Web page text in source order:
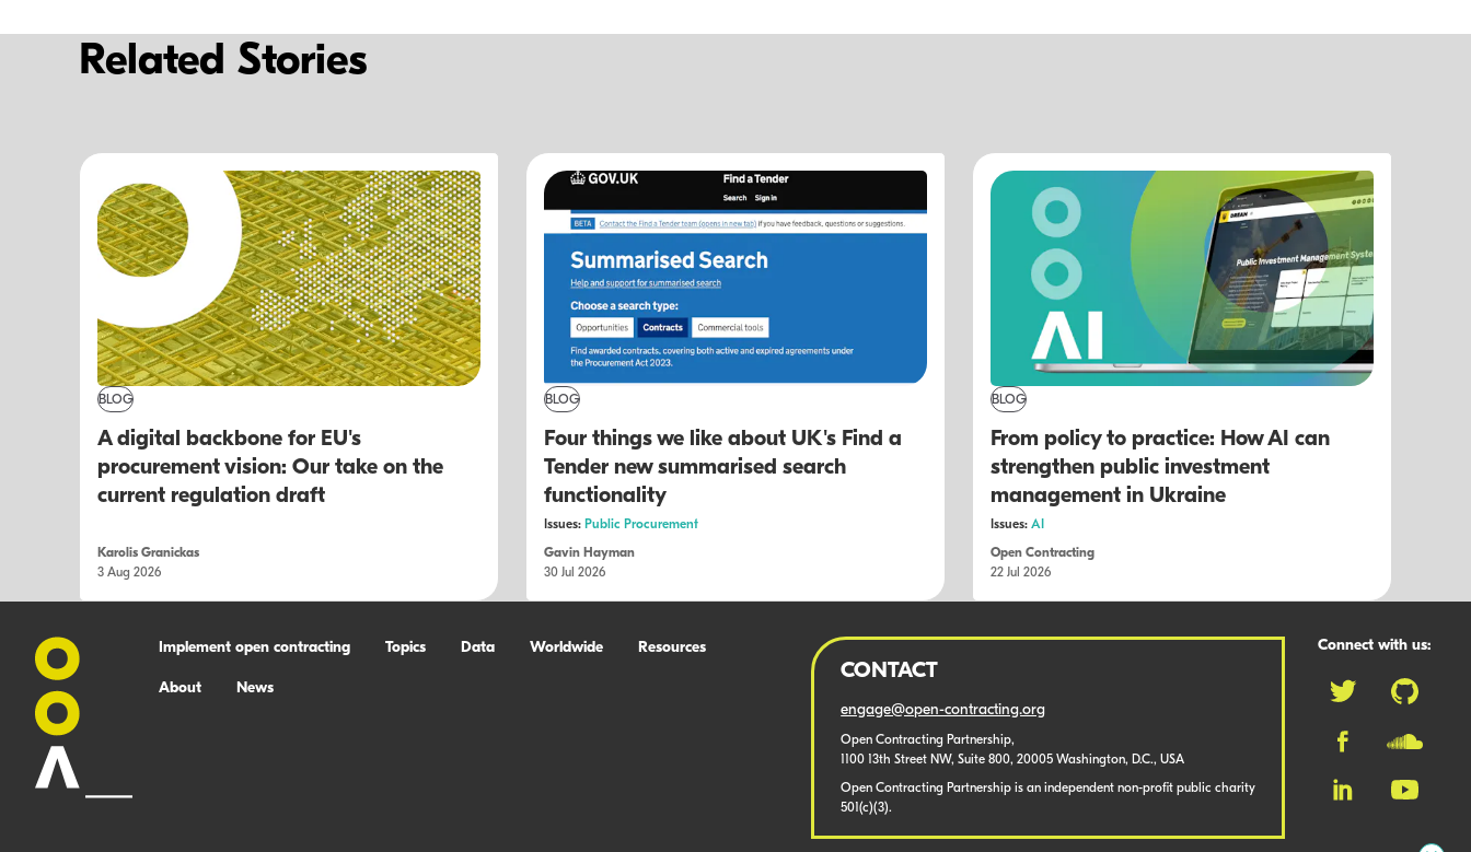
Related Stories
BLOG
A digital backbone for EU's
procurement vision: Our take on the
current regulation draft
Karolis Granickas
3 Aug 2026
BLOG
Four things we like about UK's Find a
Tender new summarised search
functionality
Issues: Public Procurement
Gavin Hayman
30 Jul 2026
BLOG
From policy to practice: How AI can
strengthen public investment
management in Ukraine
Issues: AI
Open Contracting
22 Jul 2026
Implement open contracting Topics Data Worldwide Resources
About News
CONTACT
engage@open-contracting.org
Open Contracting Partnership,
1100 13th Street NW, Suite 800, 20005 Washington, D.C., USA
Open Contracting Partnership is an independent non-profit public charity
501(c)(3).
Connect with us: